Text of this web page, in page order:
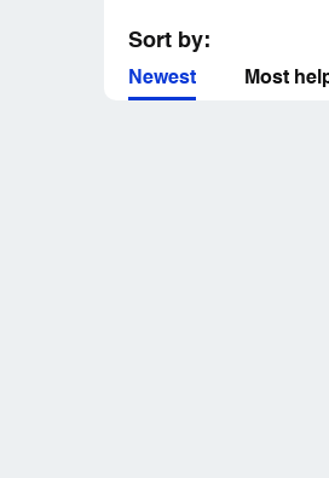
Sort by:
Newest Most